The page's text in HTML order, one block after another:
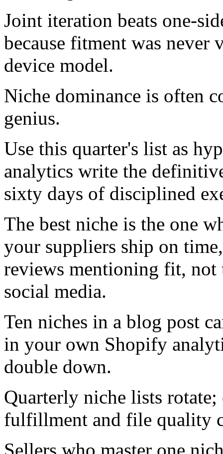
Joint iteration beats one-
because fitment was
device model.
Niche dominance is often
genius.
Use this quarter's list as
analytics write the
sixty days of disciplined
The best niche is the one
your suppliers ship on
reviews mentioning fit, not
social media.
Ten niches in a blog post
in your own Shopify
double down.
Quarterly niche lists
fulfillment and file quality